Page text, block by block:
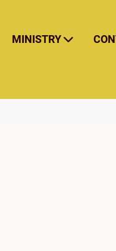
MINISTRY